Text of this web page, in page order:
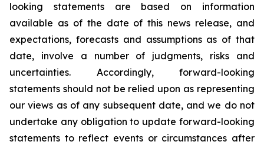
looking statements are based on information
available as of the date of this news release, and
expectations, forecasts and assumptions as of that
date, involve a number of judgments, risks and
uncertainties. Accordingly, forward-looking
statements should not be relied upon as representing
our views as of any subsequent date, and we do not
undertake any obligation to update forward-looking
statements to reflect events or circumstances after